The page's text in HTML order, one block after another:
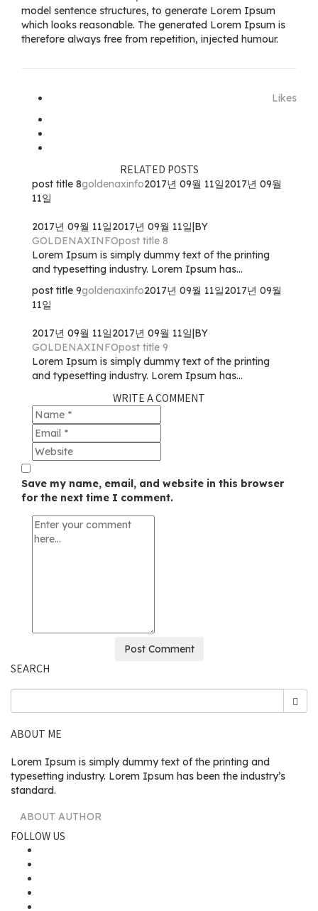
model sentence structures, to generate Lorem Ipsum
which looks reasonable. The generated Lorem Ipsum is
therefore always free from repetition, injected humour.
Likes
RELATED POSTS
post title 8goldenaxinfo2017년 09월 11일2017년 09월
11일
2017년 09월 11일2017년 09월 11일|BY
GOLDENAXINFOpost title 8
Lorem Ipsum is simply dummy text of the printing
and typesetting industry. Lorem Ipsum has...
post title 9goldenaxinfo2017년 09월 11일2017년 09월
11일
2017년 09월 11일2017년 09월 11일|BY
GOLDENAXINFOpost title 9
Lorem Ipsum is simply dummy text of the printing
and typesetting industry. Lorem Ipsum has...
WRITE A COMMENT
Save my name, email, and website in this browser
for the next time I comment.
SEARCH
ABOUT ME
Lorem Ipsum is simply dummy text of the printing and
typesetting industry. Lorem Ipsum has been the industry’s
standard.
ABOUT AUTHOR
FOLLOW US